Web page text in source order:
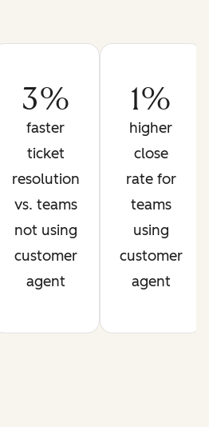
3%
faster
ticket
resolution
vs. teams
not using
customer
agent
1%
higher
close
rate for
teams
using
customer
agent